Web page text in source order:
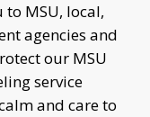
to MSU, local,
agencies and
our MSU
service
and care to